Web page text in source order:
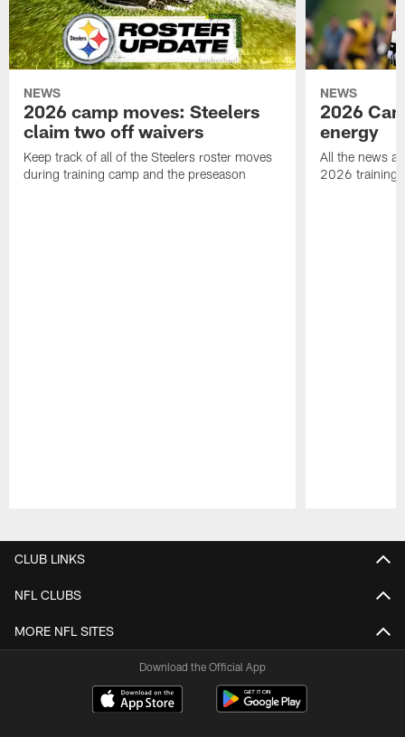
NEWS
2026 camp moves: Steelers
claim two off waivers
Keep track of all of the Steelers roster moves
during training camp and the preseason
NEWS
2026
energy
All the news
2026 training
CLUB LINKS
NFL CLUBS
MORE NFL SITES
Download the Official App